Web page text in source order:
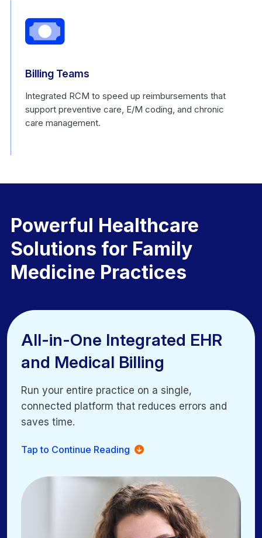
Billing Teams
Integrated RCM to speed up reimbursements that
support preventive care, E/M coding, and chronic
care management.
Powerful Healthcare
Solutions for Family
Medicine Practices
All-in-One Integrated EHR
and Medical Billing
Run your entire practice on a single,
connected platform that reduces errors and
saves time.
Tap to Continue Reading
All-in-One Integrated EHR
and Medical Billing
Run your entire practice on a single,
connected platform that reduces errors and
saves time.
Unified scheduling, clinical workflows, and billing
billing
Secure access to records and billing data from any